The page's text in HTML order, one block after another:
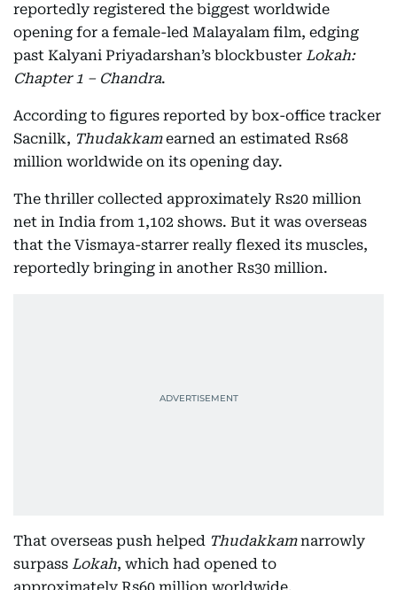
reportedly registered the biggest worldwide
opening for a female-led Malayalam film, edging
past Kalyani Priyadarshan’s blockbuster Lokah:
Chapter 1 – Chandra.
According to figures reported by box-office tracker
Sacnilk, Thudakkamearned an estimated Rs68
million worldwide on its opening day.
The thriller collected approximately Rs20 million
net in India from 1,102 shows. But it was overseas
that the Vismaya-starrer really flexed its muscles,
reportedly bringing in another Rs30 million.
That overseas push helped Thudakkamnarrowly
surpass Lokah, which had opened to